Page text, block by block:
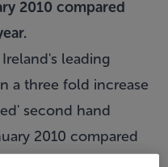
2010 compared
leading
a three fold increase
second hand
2010 compared